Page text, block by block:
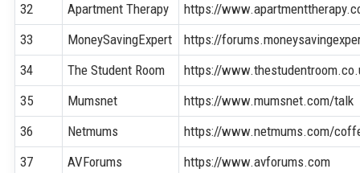
32
Apartment Therapy
https://
33
MoneySavingExpert
https://
34
The Student Room
https://
35
Mumsnet
https://www.mumsnet.com/talk
36
Netmums
https://www.netmums.com/
37
AVForums
https://www.avforums.com